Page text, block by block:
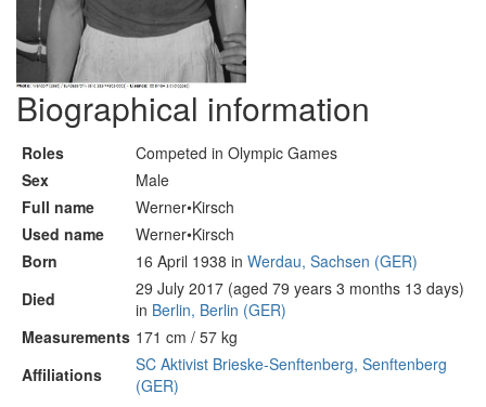
Biographical information
Roles
Competed in Olympic Games
Sex
Male
Full name
Werner•Kirsch
Used name
Werner•Kirsch
Born
16 April 1938 in Werdau, Sachsen (GER)
Died
29 July 2017 (aged 79 years 3 months 13 days)
in Berlin, Berlin (GER)
Measurements 171 cm / 57 kg
Affiliations
SC Aktivist Brieske-Senftenberg, Senftenberg
(GER)